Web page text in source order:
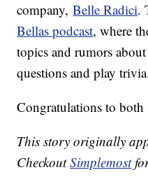
company,Belle Radici.
Bellas podcast, where
topics and rumors
questions and play
Congratulations to both
This story originally
CheckoutSimplemost